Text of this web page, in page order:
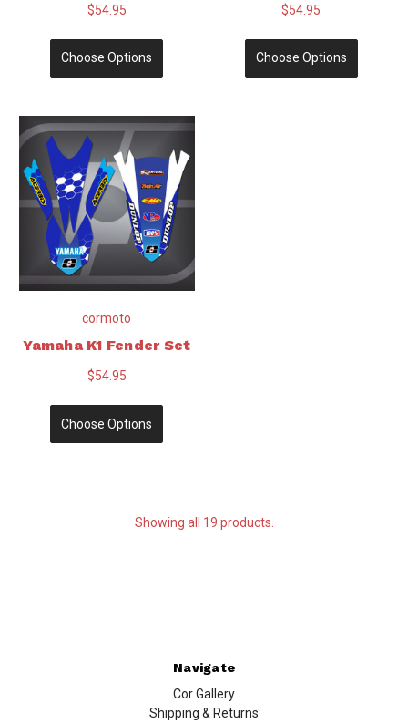
$54.95
Choose Options
$54.95
Choose Options
cormoto
Yamaha K1 Fender Set
$54.95
Choose Options
Showing all 19 products.
Navigate
Cor Gallery
Shipping & Returns